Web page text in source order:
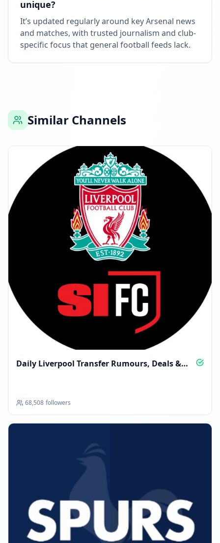
unique?
It’s updated regularly around key Arsenal news
and matches, with trusted journalism and club-
specific focus that general football feeds lack.
Similar Channels
Daily Liverpool Transfer Rumours, Deals &
68,508 followers